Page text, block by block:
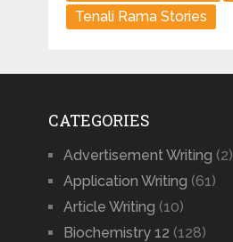
Tenali Rama Stories
CATEGORIES
Advertisement Writing (2)
Application Writing (61)
Article Writing (10)
Biochemistry 12 (128)